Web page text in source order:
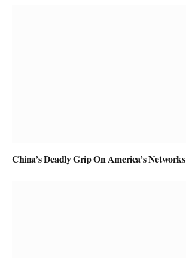
China’s Deadly Grip On America’s Networks